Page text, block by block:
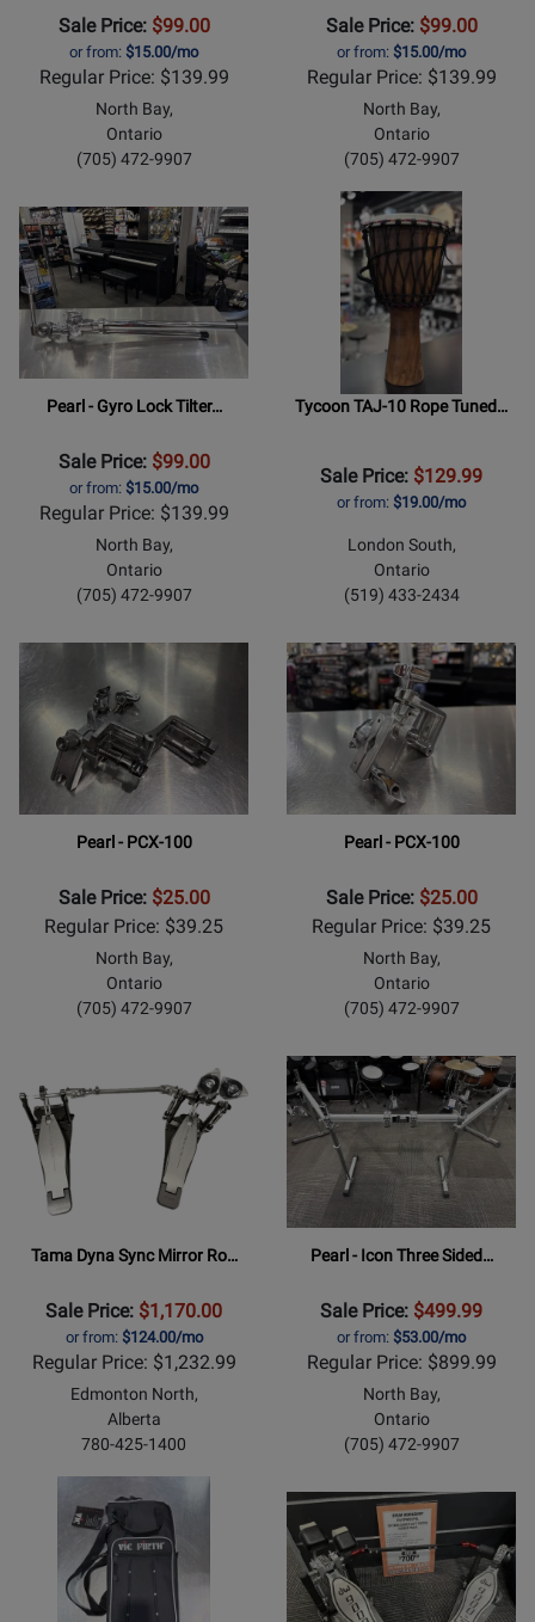
Sale Price: $99.00
or from: $15.00/mo
Regular Price: $139.99
North Bay,
Ontario
(705) 472-9907
Sale Price: $99.00
or from: $15.00/mo
Regular Price: $139.99
North Bay,
Ontario
(705) 472-9907
Pearl - Gyro Lock Tilter…
Sale Price: $99.00
or from: $15.00/mo
Regular Price: $139.99
North Bay,
Ontario
(705) 472-9907
Tycoon TAJ-10 Rope Tuned…
Sale Price: $129.99
or from: $19.00/mo
London South,
Ontario
(519) 433-2434
Pearl - PCX-100
Sale Price: $25.00
Regular Price: $39.25
North Bay,
Ontario
(705) 472-9907
Pearl - PCX-100
Sale Price: $25.00
Regular Price: $39.25
North Bay,
Ontario
(705) 472-9907
Tama Dyna Sync Mirror Ro…
Sale Price: $1,170.00
or from: $124.00/mo
Regular Price: $1,232.99
Edmonton North,
Alberta
780-425-1400
Pearl - Icon Three Sided…
Sale Price: $499.99
or from: $53.00/mo
Regular Price: $899.99
North Bay,
Ontario
(705) 472-9907